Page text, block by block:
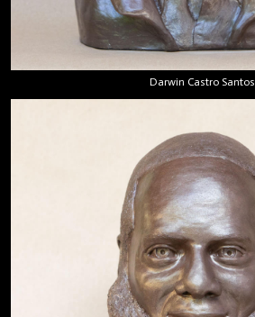
Darwin Castro Santos